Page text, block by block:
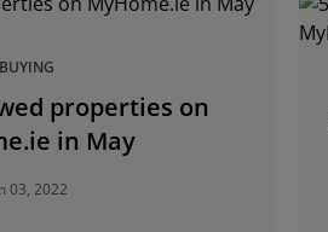
BUYING
properties on
in May
03, 2022